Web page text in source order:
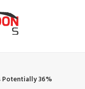
Potentially 36%